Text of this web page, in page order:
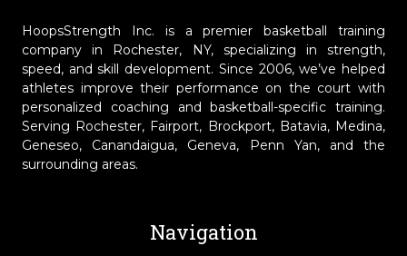
HoopsStrength Inc. is a premier basketball training
company in Rochester, NY, specializing in strength,
speed, and skill development. Since 2006, we’ve helped
athletes improve their performance on the court with
personalized coaching and basketball-specific training.
Serving Rochester, Fairport, Brockport, Batavia, Medina,
Geneseo, Canandaigua, Geneva, Penn Yan, and the
surrounding areas.
Navigation